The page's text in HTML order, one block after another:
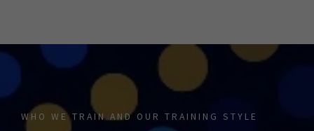
WHO WE TRAIN AND OUR TRAINING STYLE